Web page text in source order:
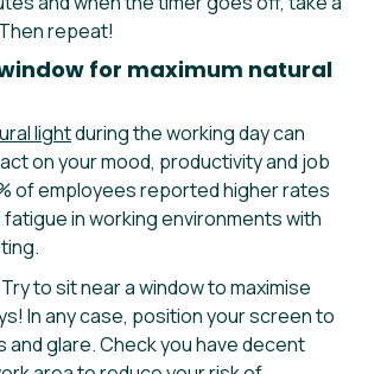
repeat!
for maximum natural
lightduring the working day can
on your mood, productivity and job
of employees reported higher rates
in working environments with
Try to sit near a window to maximise
In any case, position your screen to
glare. Check you have decent